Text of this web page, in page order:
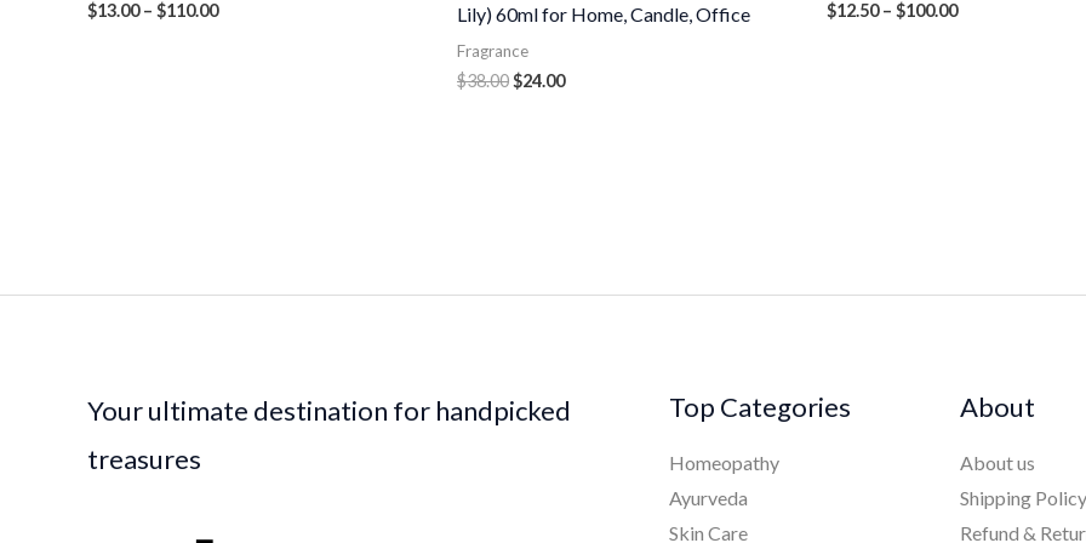
$13.00 – $110.00
Lily) 60ml for Home, Candle, Office
Fragrance
$38.00$24.00
$12.50 – $100.00
Your ultimate destination for handpicked
treasures
Top Categories
Homeopathy
Ayurveda
Skin Care
About
About us
Shipping Policy
Refund &